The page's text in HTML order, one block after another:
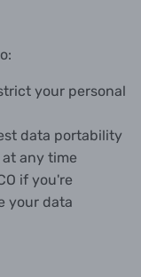
your personal
data portability
any time
if you're
your data